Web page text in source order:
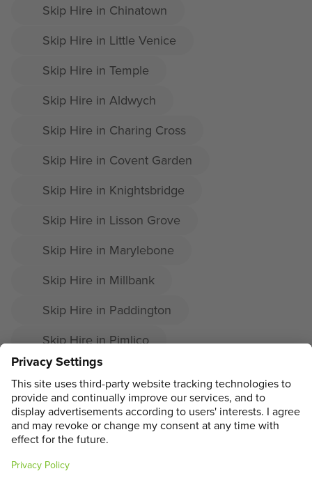
Skip Hire in Chinatown
Skip Hire in Little Venice
Skip Hire in Temple
Skip Hire in Aldwych
Skip Hire in Charing Cross
Skip Hire in Covent Garden
Skip Hire in Knightsbridge
Skip Hire in Lisson Grove
Skip Hire in Marylebone
Skip Hire in Millbank
Skip Hire in Paddington
Skip Hire in Pimlico
Skip Hire in Soho
Skip Hire in St James's